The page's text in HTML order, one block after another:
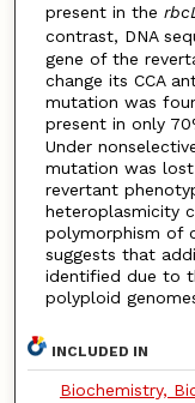
present in the
contrast, DNA
gene of the
change its CCA
mutation was
present in only
Under
mutation was
revertant
heteroplasmicity
polymorphism of
suggests that
identified due to
polyploid
INCLUDED IN
Biochemistry,